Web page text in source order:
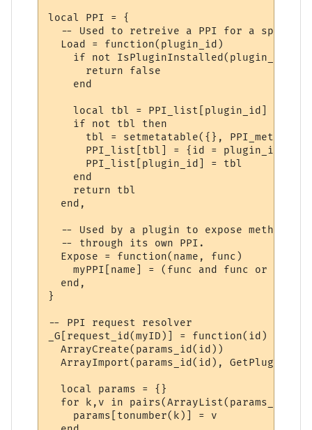
local PPI = {
-- Used to retreive a PPI for a
  Load = function(plugin_id)
if not IsPluginInstalled(plugin_id)
      return false
    end
    local tbl = PPI_list[plugin_id]
    if not tbl then
      tbl = setmetatable({}, PPI_meta)
      PPI_list[tbl] = {id = plugin_id}
      PPI_list[plugin_id] = tbl
    end
    return tbl
  end,
-- Used by a plugin to expose methods
  -- through its own PPI.
  Expose = function(name, func)
myPPI[name] = (func and func or
  end,
}
-- PPI request resolver
_G[request_id(myID)] = function(id)
  ArrayCreate(params_id(id))
ArrayImport(params_id(id),
  local params = {}
for k,v in
    params[tonumber(k)] = v